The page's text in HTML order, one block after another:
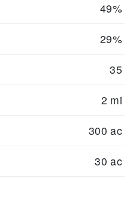
49%
29%
35
2 mi
300 ac
30 ac